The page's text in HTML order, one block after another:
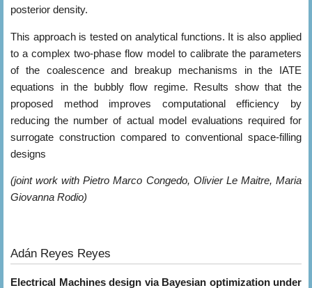
posterior density.
This approach is tested on analytical functions. It is also applied
to a complex two-phase flow model to calibrate the parameters
of the coalescence and breakup mechanisms in the IATE
equations in the bubbly flow regime. Results show that the
proposed method improves computational efficiency by
reducing the number of actual model evaluations required for
surrogate construction compared to conventional space-filling
designs
(joint work with Pietro Marco Congedo, Olivier Le Maitre, Maria
Giovanna Rodio)
Adán Reyes Reyes
Electrical Machines design via Bayesian optimization under